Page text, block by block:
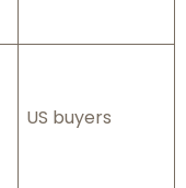
US buyers